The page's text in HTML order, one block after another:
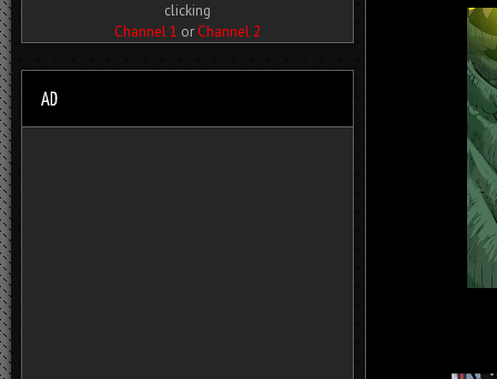
clicking
Channel 1 or Channel 2